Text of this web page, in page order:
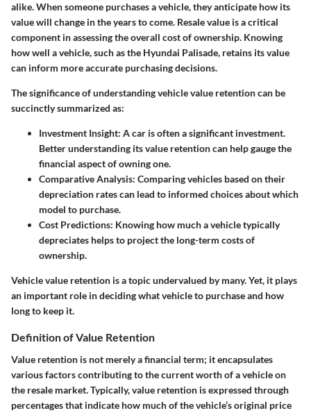
alike. When someone purchases a vehicle, they anticipate how its
value will change in the years to come. Resale value is a critical
component in assessing the overall cost of ownership. Knowing
how well a vehicle, such as the Hyundai Palisade, retains its value
can inform more accurate purchasing decisions.
The significance of understanding vehicle value retention can be
succinctly summarized as:
Investment Insight: A car is often a significant investment.
Better understanding its value retention can help gauge the
financial aspect of owning one.
Comparative Analysis: Comparing vehicles based on their
depreciation rates can lead to informed choices about which
model to purchase.
Cost Predictions: Knowing how much a vehicle typically
depreciates helps to project the long-term costs of
ownership.
Vehicle value retention is a topic undervalued by many. Yet, it plays
an important role in deciding what vehicle to purchase and how
long to keep it.
Definition of Value Retention
Value retention is not merely a financial term; it encapsulates
various factors contributing to the current worth of a vehicle on
the resale market. Typically, value retention is expressed through
percentages that indicate how much of the vehicle’s original price